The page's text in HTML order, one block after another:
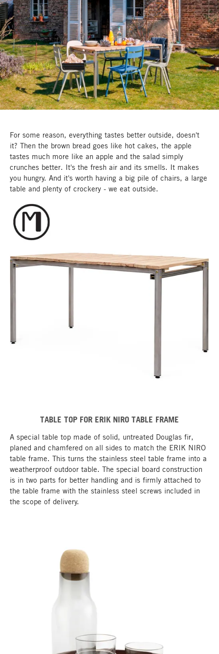
For some reason, everything tastes better outside, doesn't
it? Then the brown bread goes like hot cakes, the apple
tastes much more like an apple and the salad simply
crunches better. It's the fresh air and its smells. It makes
you hungry. And it's worth having a big pile of chairs, a large
table and plenty of crockery - we eat outside.
TABLE TOP FOR ERIK NIRO TABLE FRAME
A special table top made of solid, untreated Douglas fir,
planed and chamfered on all sides to match the ERIK NIRO
table frame. This turns the stainless steel table frame into a
weatherproof outdoor table. The special board construction
is in two parts for better handling and is firmly attached to
the table frame with the stainless steel screws included in
the scope of delivery.